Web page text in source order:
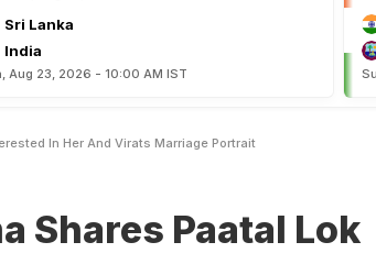
Sri Lanka
India
Aug 23, 2026 - 10:00 AM IST
In Her And Virats Marriage Portrait
Shares Paatal Lok